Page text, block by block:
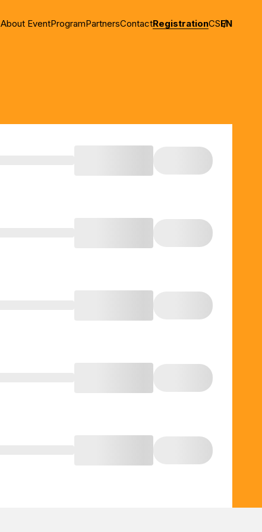
About EventProgramPartnersContactRegistrationCSEN